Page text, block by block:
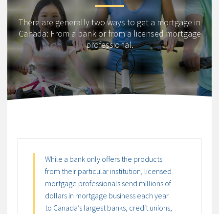
There are generally two ways to get a mortgage in
Canada: From a bank or from a licensed mortgage
professional.
While a bank only offers the products
from their particular institution, licensed
mortgage professionals send millions of
dollars in mortgage business each year
to Canada’s largest banks, credit unions,